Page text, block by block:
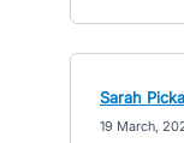
Sarah
19 March,